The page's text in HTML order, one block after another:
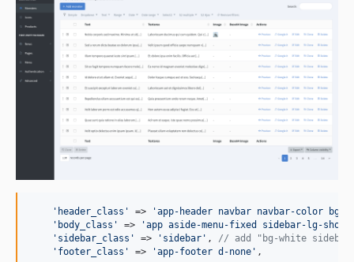
' header_class ' => 'app-header navbar navbar-color bg-
' body_class ' => 'app aside-menu-fixed sidebar-lg-show
' sidebar_class ' => ' sidebar ' , // add "bg-white
' footer_class ' => 'app-footer d-none ' ,